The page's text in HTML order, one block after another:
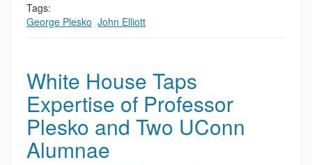
Tags:
George Plesko John Elliott
White House Taps
Expertise of Professor
Plesko and Two UConn
Alumnae